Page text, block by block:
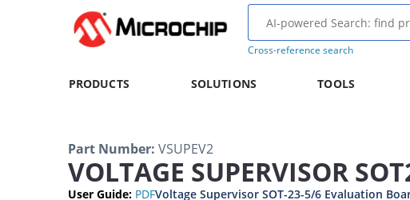
Cross-reference search
PRODUCTS SOLUTIONS TOOLS
Part Number: VSUPEV2
VOLTAGE SUPERVISOR
User Guide: PDFVoltage Supervisor SOT-23-5/6 Evaluation